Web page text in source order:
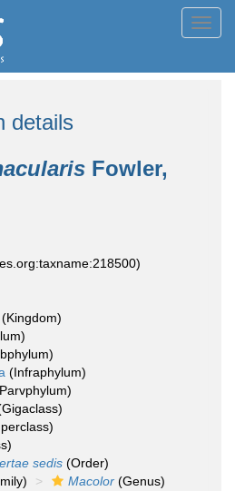
details
Fowler,
(Kingdom)
(Infraphylum)
sedis (Order)
Macolor (Genus)